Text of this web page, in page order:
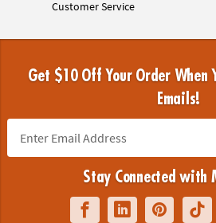
Customer Service
Get $10 Off Your Order When
Emails!
Stay Connected with